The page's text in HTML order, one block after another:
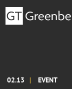
02.13 EVENT